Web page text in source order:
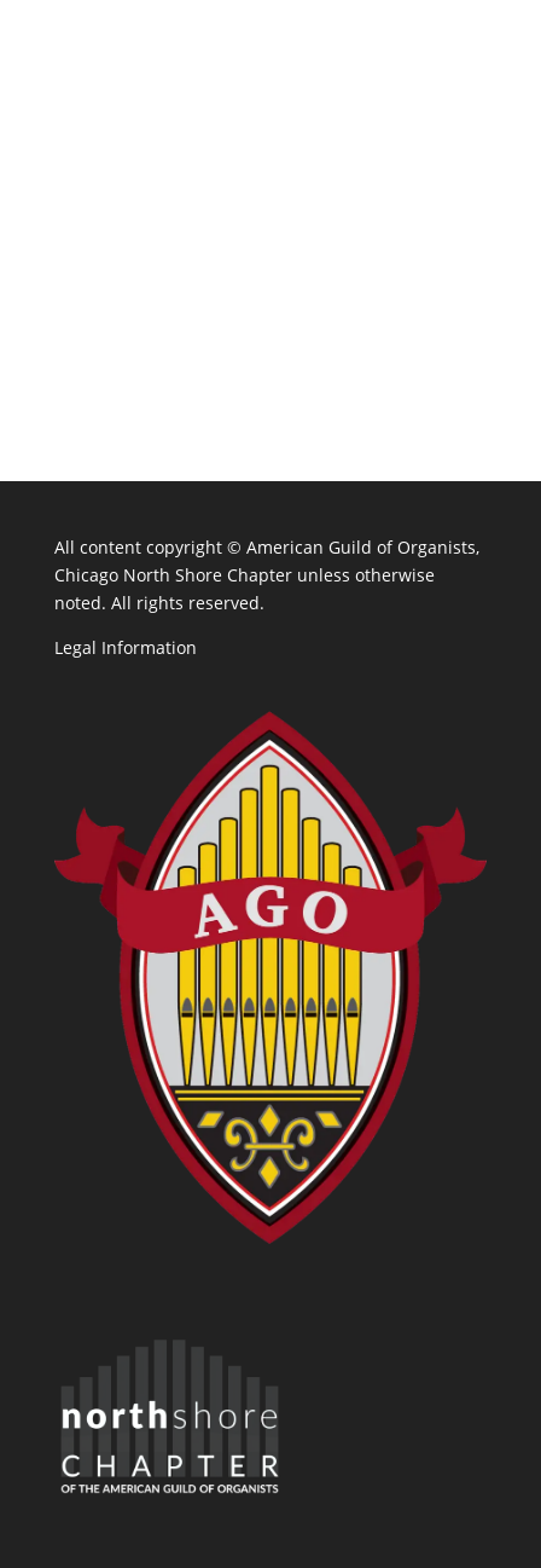
All content copyright © American Guild of Organists,
Chicago North Shore Chapter unless otherwise
noted. All rights reserved.
Legal Information